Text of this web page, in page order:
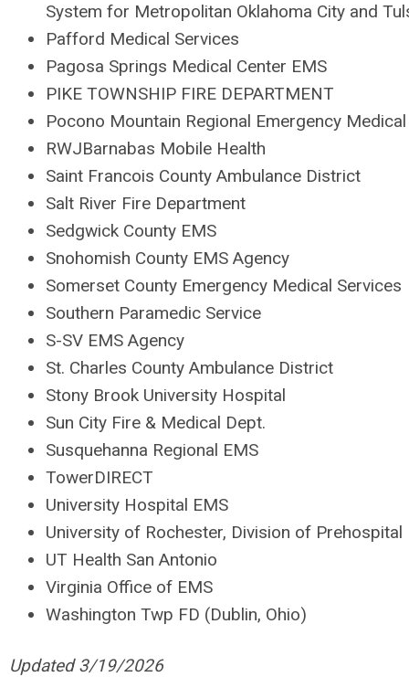
System for Metropolitan Oklahoma City and
Pafford Medical Services
Pagosa Springs Medical Center EMS
PIKE TOWNSHIP FIRE DEPARTMENT
Pocono Mountain Regional Emergency
RWJBarnabas Mobile Health
Saint Francois County Ambulance District
Salt River Fire Department
Sedgwick County EMS
Snohomish County EMS Agency
Somerset County Emergency Medical Services
Southern Paramedic Service
S-SV EMS Agency
St. Charles County Ambulance District
Stony Brook University Hospital
Sun City Fire & Medical Dept.
Susquehanna Regional EMS
TowerDIRECT
University Hospital EMS
University of Rochester, Division of Prehospital
UT Health San Antonio
Virginia Office of EMS
Washington Twp FD (Dublin, Ohio)
Updated 3/19/2026